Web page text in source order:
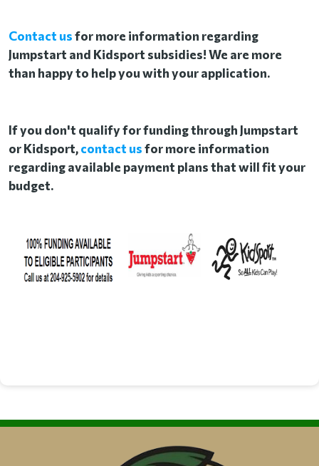
Contact usfor more information regarding
Jumpstart and Kidsport subsidies! We are more
than happy to help you with your application.
If you don't qualify for funding through Jumpstart
or Kidsport,contact usfor more information
regarding available payment plans that will fit your
budget.